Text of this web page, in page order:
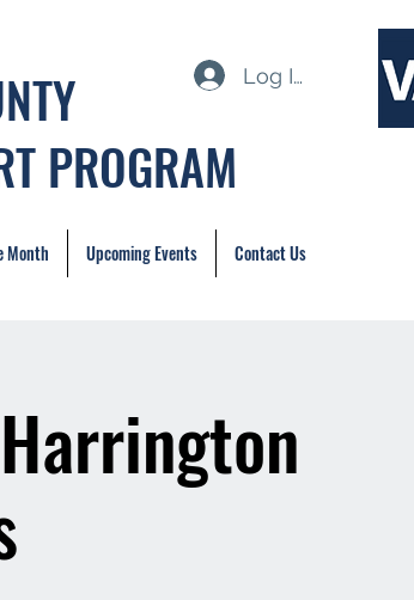
PROGRAM
Month Upcoming Events Contact Us
Log In